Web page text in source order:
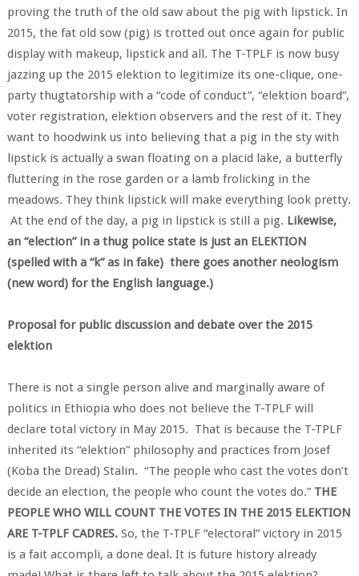
proving the truth of the old saw about the pig with lipstick. In
2015, the fat old sow (pig) is trotted out once again for public
display with makeup, lipstick and all. The T-TPLF is now busy
jazzing up the 2015 elektion to legitimize its one-clique, one-
party thugtatorship with a “code of conduct”, “elektion board”,
voter registration, elektion observers and the rest of it. They
want to hoodwink us into believing that a pig in the sty with
lipstick is actually a swan floating on a placid lake, a butterfly
fluttering in the rose garden or a lamb frolicking in the
meadows. They think lipstick will make everything look pretty.
At the end of the day, a pig in lipstick is still a pig. Likewise,
an “election” in a thug police state is just an ELEKTION
(spelled with a “k” as in fake) there goes another neologism
(new word) for the English language.)
Proposal for public discussion and debate over the 2015
elektion
There is not a single person alive and marginally aware of
politics in Ethiopia who does not believe the T-TPLF will
declare total victory in May 2015. That is because the T-TPLF
inherited its “elektion” philosophy and practices from Josef
(Koba the Dread) Stalin. “The people who cast the votes don’t
decide an election, the people who count the votes do.” THE
PEOPLE WHO WILL COUNT THE VOTES IN THE 2015 ELEKTION
ARE T-TPLF CADRES.So, the T-TPLF “electoral” victory in 2015
is a fait accompli, a done deal. It is future history already